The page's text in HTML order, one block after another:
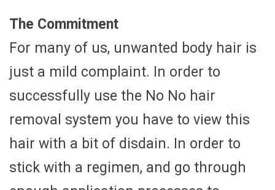
The Commitment
For many of us, unwanted body hair is
just a mild complaint. In order to
successfully use the No No hair
removal system you have to view this
hair with a bit of disdain. In order to
stick with a regimen, and go through